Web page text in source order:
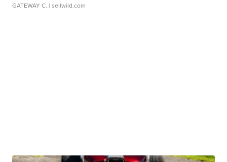
GATEWAY C. | sellwild.com